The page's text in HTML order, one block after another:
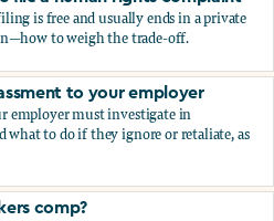
is free and usually ends in a private
to weigh the trade-off.
file a human rights complaint
to your employer
employer must investigate in
what to do if they ignore or retaliate, as
to your employer
comp?